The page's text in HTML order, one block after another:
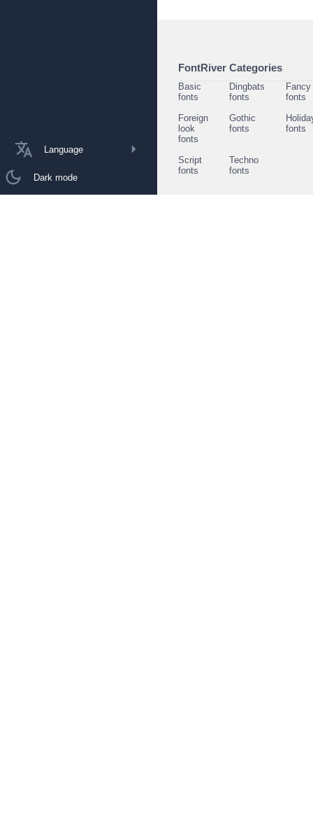
Language
Dark mode
FontRiver Categories
Basic
fonts
Dingbats
fonts
Fancy
fonts
Foreign
look
fonts
Gothic
fonts
fonts
Script
fonts
Techno
fonts